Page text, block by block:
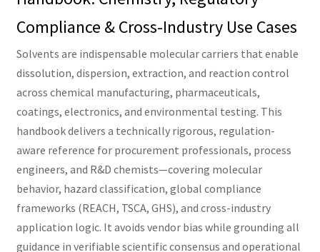
Compliance & Cross-Industry Use Cases
Solvents are indispensable molecular carriers that enable
dissolution, dispersion, extraction, and reaction control
across chemical manufacturing, pharmaceuticals,
coatings, electronics, and environmental testing. This
handbook delivers a technically rigorous, regulation-
aware reference for procurement professionals, process
engineers, and R&D chemists—covering molecular
behavior, hazard classification, global compliance
frameworks (REACH, TSCA, GHS), and cross-industry
application logic. It avoids vendor bias while grounding all
guidance in verifiable scientific consensus and operational